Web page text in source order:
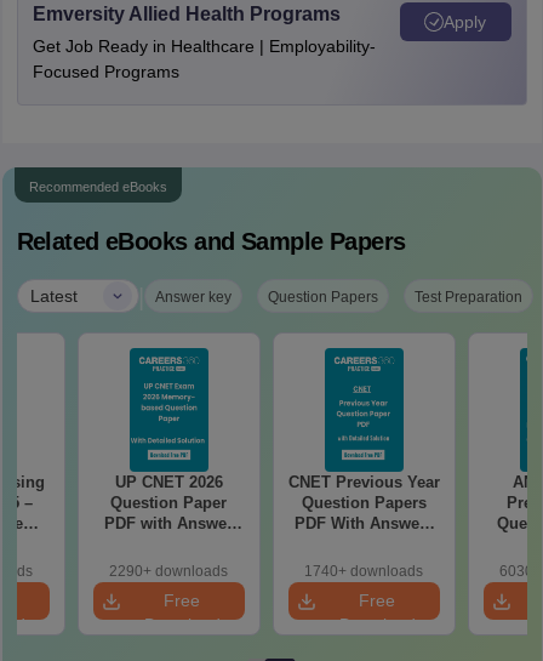
Emversity Allied Health Programs
Get Job Ready in Healthcare | Employability-
Focused Programs
Apply
Recommended eBooks
Related eBooks and Sample Papers
Latest | Answer key Question Papers Test Preparation
–
UP CNET 2026
Question Paper
PDF with Answer
Solutions
2290+ downloads
Free
Download
CNET Previous Year
Question Papers
PDF With Answers
Solutions
1740+ downloads
Free
Download
-